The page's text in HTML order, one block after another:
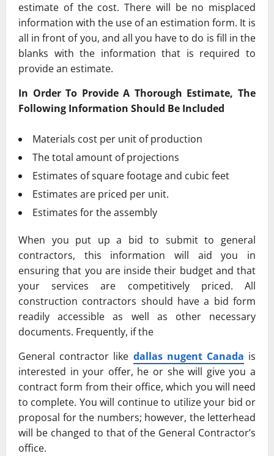
estimate of the cost. There will be no misplaced
information with the use of an estimation form. It is
all in front of you, and all you have to do is fill in the
blanks with the information that is required to
provide an estimate.
In Order To Provide A Thorough Estimate, The
Following Information Should Be Included
Materials cost per unit of production
The total amount of projections
Estimates of square footage and cubic feet
Estimates are priced per unit.
Estimates for the assembly
When you put up a bid to submit to general
contractors, this information will aid you in
ensuring that you are inside their budget and that
your services are competitively priced. All
construction contractors should have a bid form
readily accessible as well as other necessary
documents. Frequently, if the
General contractor like dallas nugent Canada is
interested in your offer, he or she will give you a
contract form from their office, which you will need
to complete. You will continue to utilize your bid or
proposal for the numbers; however, the letterhead
will be changed to that of the General Contractor’s
office.